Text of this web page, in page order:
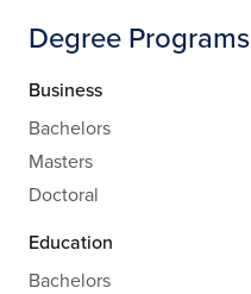
Degree Programs
Business
Bachelors
Masters
Doctoral
Education
Bachelors